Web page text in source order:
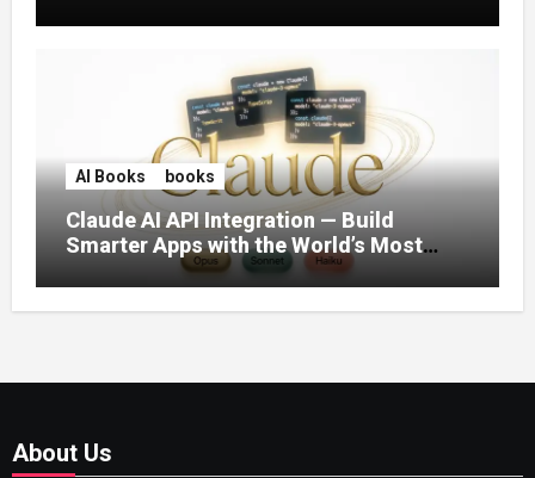
AI Books books
Claude AI API Integration — Build
Smarter Apps with the World’s Most
Capable AI (2026)
About Us